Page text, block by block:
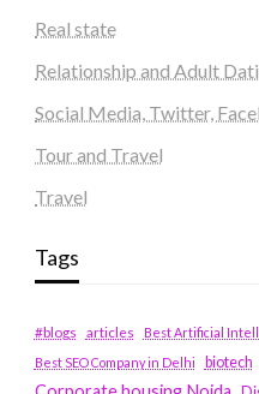
Real state
Relationship and Adult
Social Media, Twitter,
Tour and Travel
Travel
Tags
#blogs articles
Best Artificial
Best SEO Company in Delhi
biotech